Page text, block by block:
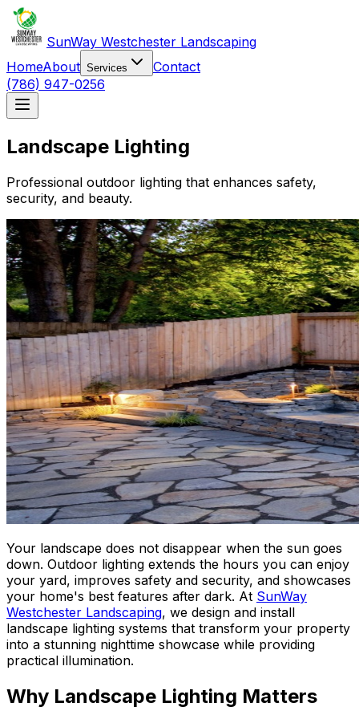
SunWay Westchester Landscaping
HomeAbout Services
Contact
(786) 947-0256
Landscape Lighting
Professional outdoor lighting that enhances safety,
security, and beauty.
Your landscape does not disappear when the sun goes
down. Outdoor lighting extends the hours you can enjoy
your yard, improves safety and security, and showcases
your home's best features after dark. At SunWay
Westchester Landscaping, we design and install
landscape lighting systems that transform your property
into a stunning nighttime showcase while providing
practical illumination.
Why Landscape Lighting Matters